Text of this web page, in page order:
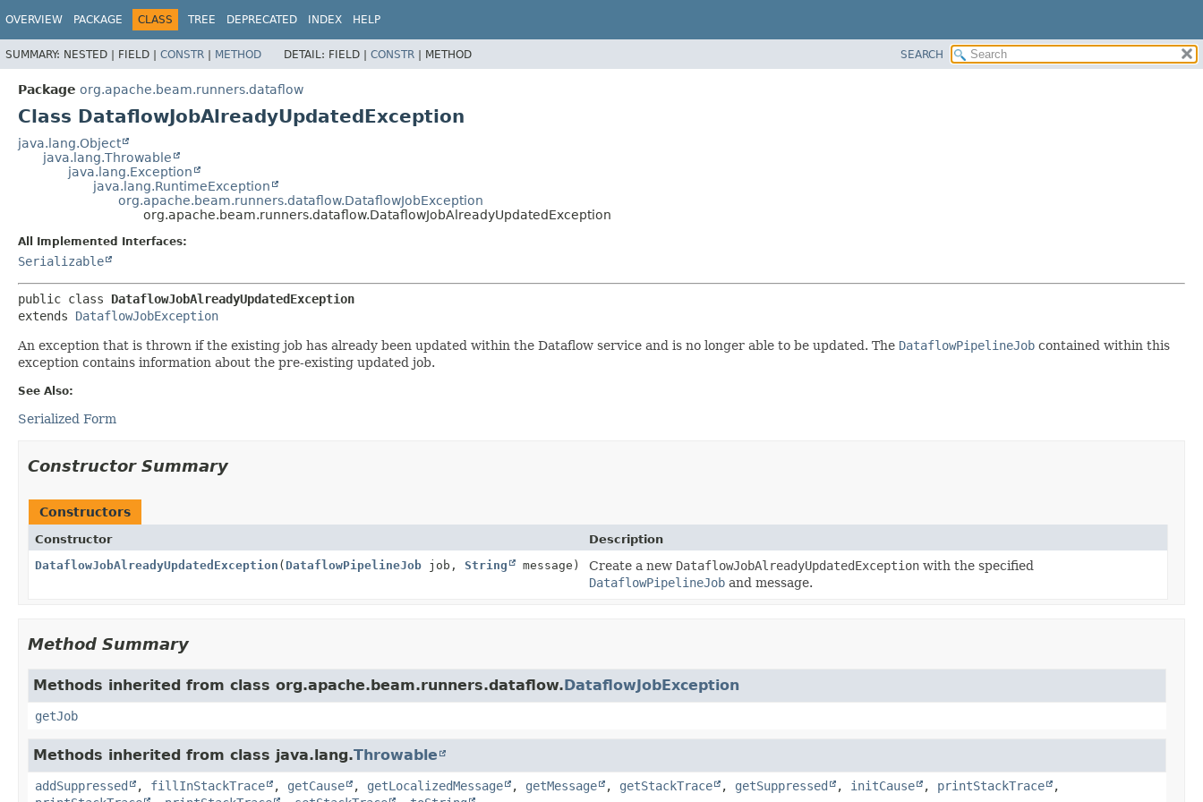
OVERVIEW PACKAGE CLASS TREE DEPRECATED INDEX HELP
SUMMARY: NESTED | FIELD | CONSTR | METHOD DETAIL: FIELD | CONSTR | METHOD SEARCH
Package org.apache.beam.runners.dataflow
Class DataflowJobAlreadyUpdatedException
java.lang.Object
java.lang.Throwable
java.lang.Exception
java.lang.RuntimeException
org.apache.beam.runners.dataflow.DataflowJobException
org.apache.beam.runners.dataflow.DataflowJobAlreadyUpdatedException
All Implemented Interfaces:
Serializable
public class DataflowJobAlreadyUpdatedException
extends DataflowJobException
An exception that is thrown if the existing job has already been updated within the Dataflow service and is no longer able to be updated. The DataflowPipelineJob contained within this
exception contains information about the pre-existing updated job.
See Also:
Serialized Form
Constructor Summary
Constructors
Constructor
Description
DataflowJobAlreadyUpdatedException ( DataflowPipelineJob job, String message) Create a new DataflowJobAlreadyUpdatedException with the specified
DataflowPipelineJob and message.
Method Summary
Methods inherited from class org.apache.beam.runners.dataflow.DataflowJobException
getJob
Methods inherited from class java.lang.Throwable
addSuppressed , fillInStackTrace , getCause , getLocalizedMessage , getMessage , getStackTrace , getSuppressed , initCause , printStackTrace
,